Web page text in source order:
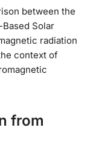
between the
Solar
radiation
context of
from